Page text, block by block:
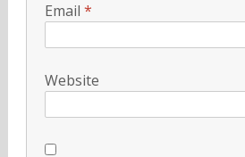
Email *
Website